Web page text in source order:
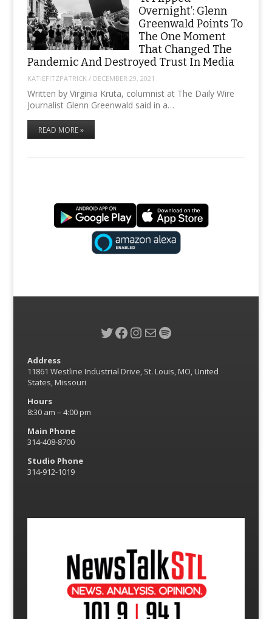
Overnight’: Glenn
Greenwald Points To
The One Moment
That Changed The
Pandemic And Destroyed Trust In Media
KATIEFITZPATRICK / DECEMBER 29, 2021
Written by Virginia Kruta, columnist at The Daily Wire
Journalist Glenn Greenwald said in a…
READ MORE »
Twitter
Facebook
Instagram
MailSpotify
Address
11861 Westline Industrial Drive, St. Louis, MO, United
States, Missouri
Hours
8:30 am – 4:00 pm
Main Phone
314-408-8700
Studio Phone
314-912-1019